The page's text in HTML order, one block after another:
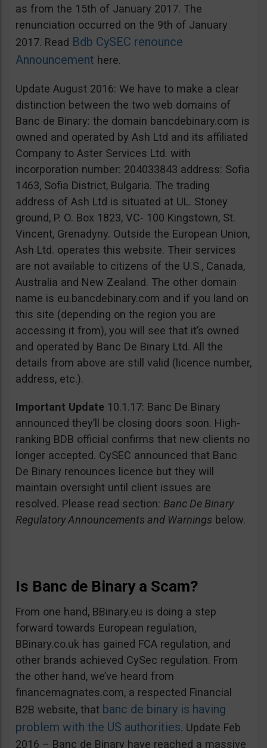
as from the 15th of January 2017. The
renunciation occurred on the 9th of January
2017. Read Bdb CySEC renounce
Announcement here.
Update August 2016: We have to make a clear
distinction between the two web domains of
Banc de Binary: the domain bancdebinary.com is
owned and operated by Ash Ltd and its affiliated
Company to Aster Services Ltd. with
incorporation number: 204033843 address: Sofia
1463, Sofia District, Bulgaria. The trading
address of Ash Ltd is situated at UL. Stoney
ground, P. O. Box 1823, VC- 100 Kingstown, St.
Vincent, Grenadyny. Outside the European Union,
Ash Ltd. operates this website. Their services
are not available to citizens of the U.S., Canada,
Australia and New Zealand. The other domain
name is eu.bancdebinary.com and if you land on
this site (depending on the region you are
accessing it from), you will see that it’s owned
and operated by Banc De Binary Ltd. All the
details from above are still valid (licence number,
address, etc.).
Important Update 10.1.17: Banc De Binary
announced they’ll be closing doors soon. High-
ranking BDB official confirms that new clients no
longer accepted. CySEC announced that Banc
De Binary renounces licence but they will
maintain oversight until client issues are
resolved. Please read section: Banc De Binary
Regulatory Announcements and Warnings below.
Is Banc de Binary a Scam?
From one hand, BBinary.eu is doing a step
forward towards European regulation,
BBinary.co.uk has gained FCA regulation, and
other brands achieved CySec regulation. From
the other hand, we’ve heard from
financemagnates.com, a respected Financial
B2B website, that banc de binary is having
problem with the US authorities. Update Feb
2016 – Banc de Binary have reached a massive